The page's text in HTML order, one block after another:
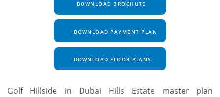
DOWNLOAD BROCHURE
DOWNLOAD PAYMENT PLAN
DOWNLOAD FLOOR PLANS
Golf Hillside in Dubai Hills Estate master plan